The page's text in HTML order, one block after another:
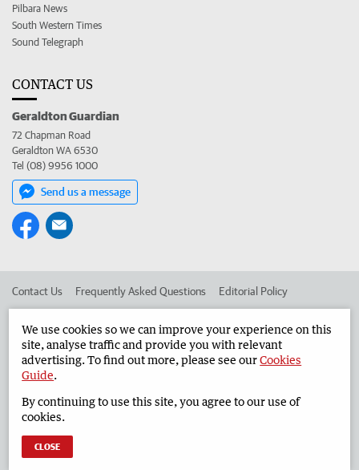
Pilbara News
South Western Times
Sound Telegraph
CONTACT US
Geraldton Guardian
72 Chapman Road
Geraldton WA 6530
Tel (08) 9956 1000
Send us a message
Contact Us Frequently Asked Questions Editorial Policy
Advertise in the Geraldton Guardian Corporate
West Australian Newspapers Limited 2026 Privacy Policy
We use cookies so we can improve your experience on this
site, analyse traffic and provide you with relevant
advertising. To find out more, please see ourCookies
Guide.
By continuing to use this site, you agree to our use of
cookies.
CLOSE